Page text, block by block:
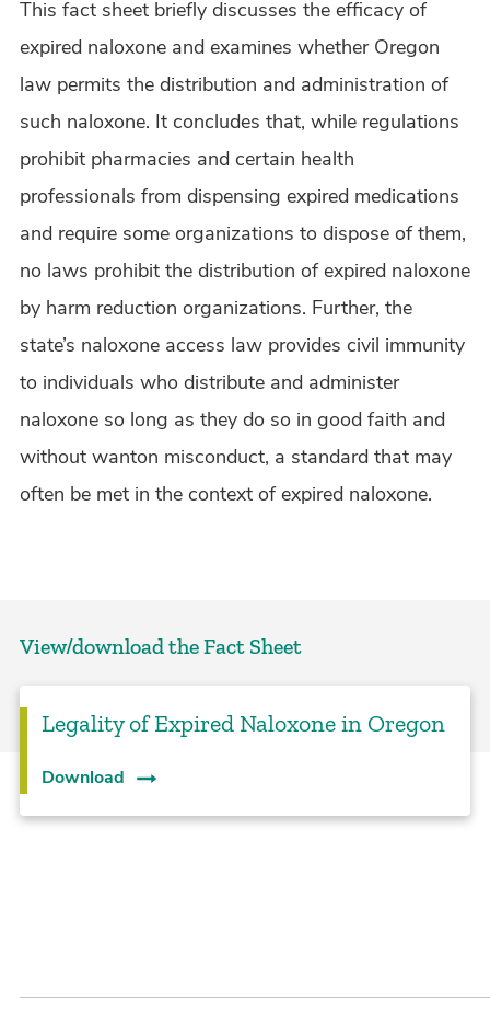
This fact sheet briefly discusses the efficacy of
expired naloxone and examines whether Oregon
law permits the distribution and administration of
such naloxone. It concludes that, while regulations
prohibit pharmacies and certain health
professionals from dispensing expired medications
and require some organizations to dispose of them,
no laws prohibit the distribution of expired naloxone
by harm reduction organizations. Further, the
state’s naloxone access law provides civil immunity
to individuals who distribute and administer
naloxone so long as they do so in good faith and
without wanton misconduct, a standard that may
often be met in the context of expired naloxone.
View/download the Fact Sheet
Legality of Expired Naloxone in Oregon
Download